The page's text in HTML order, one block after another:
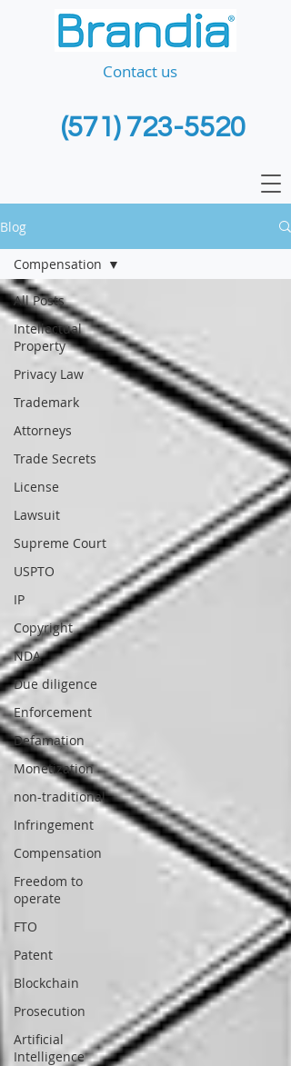
(571) 723-5520
Contact us
Blog
All Posts
Intellectual
Property
Privacy Law
Trademark
Attorneys
Trade Secrets
License
Lawsuit
Supreme Court
USPTO
IP
Copyright
NDA
Due diligence
Enforcement
Defamation
Monetization
non-traditional
Infringement
Compensation
Freedom to
operate
FTO
Patent
Blockchain
Prosecution
Artificial
Intelligence
Compensation